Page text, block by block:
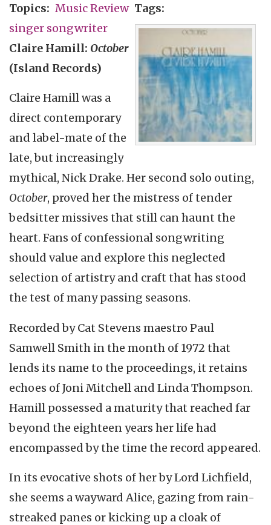
Topics Music Review Tags
singer songwriter
Claire Hamill: October
(Island Records)
Claire Hamill was a
direct contemporary
and label-mate of the
late, but increasingly
mythical, Nick Drake. Her second solo outing,
October, proved her the mistress of tender
bedsitter missives that still can haunt the
heart. Fans of confessional songwriting
should value and explore this neglected
selection of artistry and craft that has stood
the test of many passing seasons.
Recorded by Cat Stevens maestro Paul
Samwell Smith in the month of 1972 that
lends its name to the proceedings, it retains
echoes of Joni Mitchell and Linda Thompson.
Hamill possessed a maturity that reached far
beyond the eighteen years her life had
encompassed by the time the record appeared.
In its evocative shots of her by Lord Lichfield,
she seems a wayward Alice, gazing from rain-
streaked panes or kicking up a cloak of